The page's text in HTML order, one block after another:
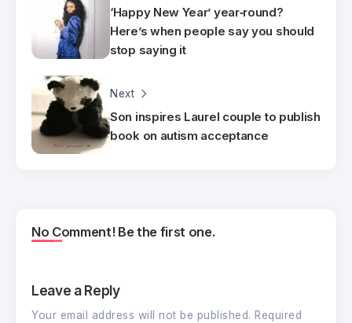
‘Happy New Year’ year‑round?
Here’s when people say you should
stop saying it
Next
Son inspires Laurel couple to publish
book on autism acceptance
No Comment! Be the first one.
Leave a Reply
Your email address will not be published. Required